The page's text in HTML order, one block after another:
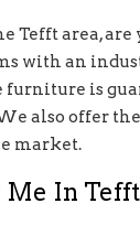
area,
with an
furniture is
also offer
market.
Me In